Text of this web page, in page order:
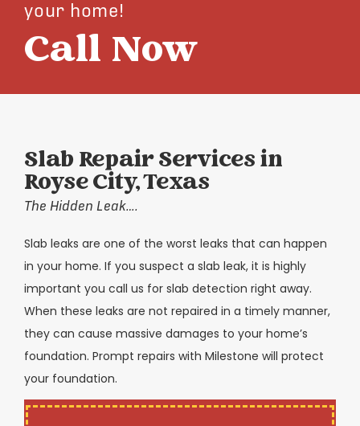
your home!
Call Now
Slab Repair Services in
Royse City, Texas
The Hidden Leak….
Slab leaks are one of the worst leaks that can happen
in your home. If you suspect a slab leak, it is highly
important you call us for slab detection right away.
When these leaks are not repaired in a timely manner,
they can cause massive damages to your home’s
foundation. Prompt repairs with Milestone will protect
your foundation.